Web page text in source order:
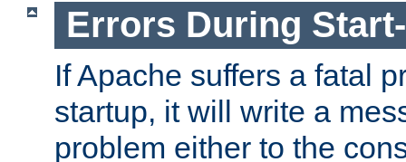
Errors During
If Apache suffers a fatal
startup, it will write a
problem either to the